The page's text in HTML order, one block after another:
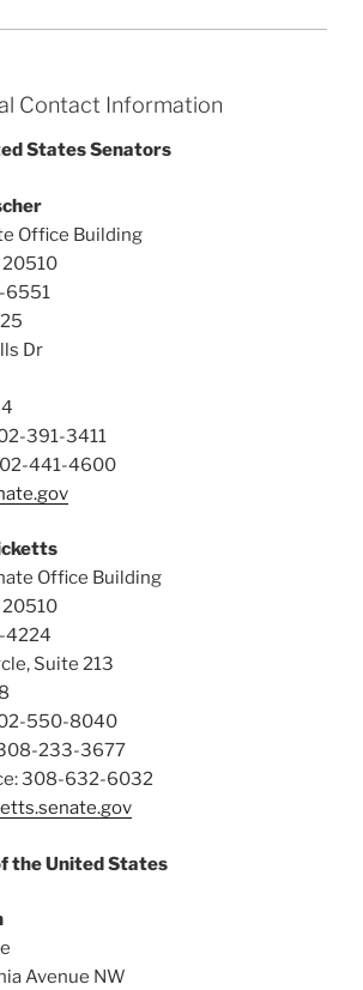
Contact Information
States Senators
Office Building
20510
6551
Dr
391-3411
441-4600
Office Building
20510
4224
Suite 213
550-8040
233-3677
308-632-6032
the United States
Avenue NW